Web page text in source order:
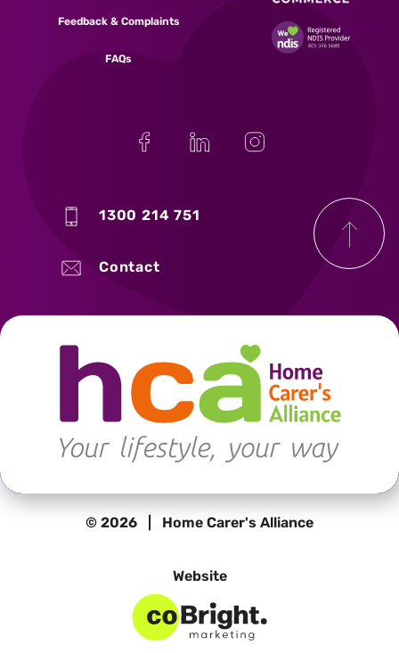
Feedback & Complaints
FAQs
1300 214 751
Contact
© 2026 | Home Carer's Alliance
Website